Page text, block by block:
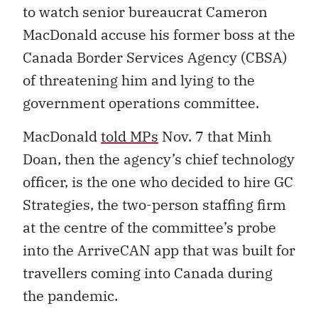
to watch senior bureaucrat Cameron
MacDonald accuse his former boss at the
Canada Border Services Agency (CBSA)
of threatening him and lying to the
government operations committee.
MacDonaldtold MPs Nov. 7 that Minh
Doan, then the agency’s chief technology
officer, is the one who decided to hire GC
Strategies, the two-person staffing firm
at the centre of the committee’s probe
into the ArriveCAN app that was built for
travellers coming into Canada during
the pandemic.